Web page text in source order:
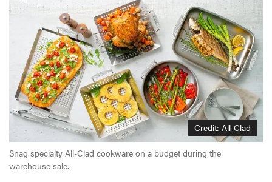
Credit: All-Clad
Snag specialty All-Clad cookware on a budget during the
warehouse sale.